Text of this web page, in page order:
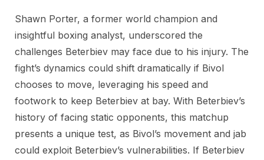
Shawn Porter, a former world champion and
insightful boxing analyst, underscored the
challenges Beterbiev may face due to his injury. The
fight’s dynamics could shift dramatically if Bivol
chooses to move, leveraging his speed and
footwork to keep Beterbiev at bay. With Beterbiev’s
history of facing static opponents, this matchup
presents a unique test, as Bivol’s movement and jab
could exploit Beterbiev’s vulnerabilities. If Beterbiev